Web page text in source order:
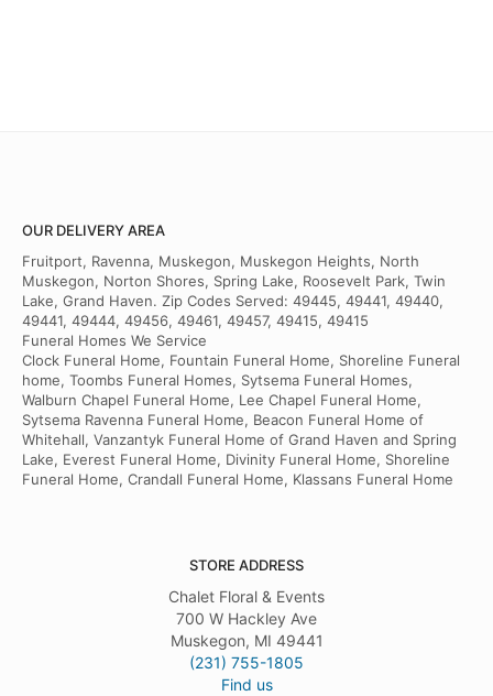
OUR DELIVERY AREA
Fruitport, Ravenna, Muskegon, Muskegon Heights, North
Muskegon, Norton Shores, Spring Lake, Roosevelt Park, Twin
Lake, Grand Haven. Zip Codes Served: 49445, 49441, 49440,
49441, 49444, 49456, 49461, 49457, 49415, 49415
Funeral Homes We Service
Clock Funeral Home, Fountain Funeral Home, Shoreline Funeral
home, Toombs Funeral Homes, Sytsema Funeral Homes,
Walburn Chapel Funeral Home, Lee Chapel Funeral Home,
Sytsema Ravenna Funeral Home, Beacon Funeral Home of
Whitehall, Vanzantyk Funeral Home of Grand Haven and Spring
Lake, Everest Funeral Home, Divinity Funeral Home, Shoreline
Funeral Home, Crandall Funeral Home, Klassans Funeral Home
STORE ADDRESS
Chalet Floral & Events
700 W Hackley Ave
Muskegon, MI 49441
(231) 755-1805
Find us